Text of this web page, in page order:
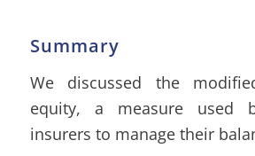
Summary
We discussed the
equity, a measure used
insurers to manage their